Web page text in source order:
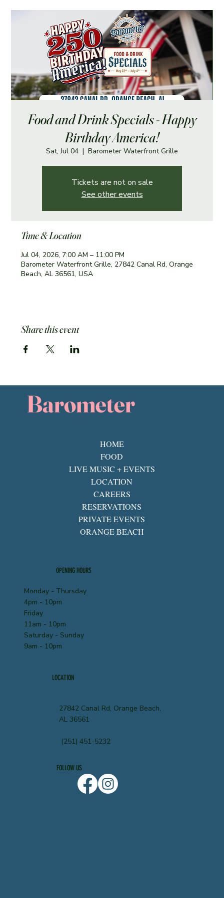
Food and Drink Specials - Happy
Birthday America!
Sat, Jul 04
  |
Barometer Waterfront Grille
Tickets are not on sale
See other events
Time & Location
Jul 04, 2026, 7:00 AM – 11:00 PM
Barometer Waterfront Grille, 27842 Canal Rd, Orange
Beach, AL 36561, USA
Share this event
Barometer
HOME
FOOD
LIVE MUSIC + EVENTS
LOCATION
CAREERS
RESERVATIONS
PRIVATE EVENTS
ORANGE BEACH
Monday - Thursday
4pm - 10pm
Friday
11am - 10pm
Saturday - Sunday
9am - 10pm
OPENING HOURS
LOCATION
27842 Canal Rd, Orange Beach,
AL 36561
(251) 451-5232
FOLLOW US